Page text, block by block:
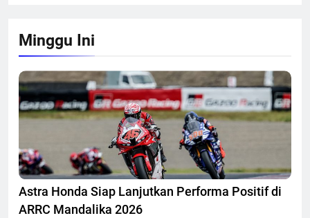
Minggu Ini
Astra Honda Siap Lanjutkan Performa Positif di
ARRC Mandalika 2026